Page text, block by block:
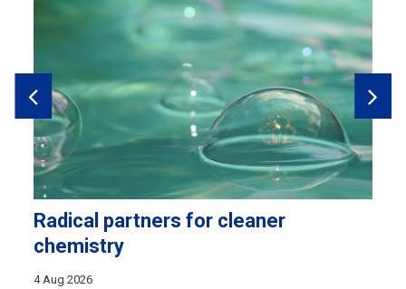
Radical partners for cleaner
chemistry
4 Aug 2026